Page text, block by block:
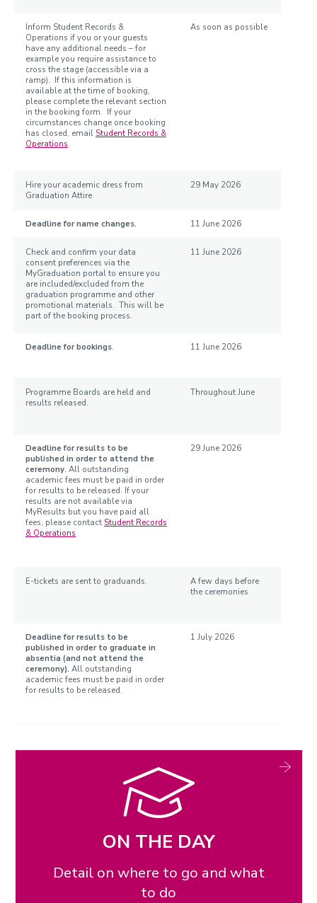
Inform Student Records &
Operations if you or your guests
have any additional needs – for
example you require assistance to
cross the stage (accessible via a
ramp). If this information is
available at the time of booking,
please complete the relevant section
in the booking form. If your
circumstances change once booking
has closed, email Student Records &
Operations.
As soon as possible
Hire your academic dress from
Graduation Attire
29 May 2026
Deadline for name changes. 11 June 2026
Check and confirm your data
consent preferences via the
MyGraduation portal to ensure you
are included/excluded from the
graduation programme and other
promotional materials. This will be
part of the booking process.
11 June 2026
Deadline for bookings. 11 June 2026
Programme Boards are held and
results released.
Throughout June
Deadline for results to be
published in order to attend the
ceremony. All outstanding
academic fees must be paid in order
for results to be released. If your
results are not available via
MyResults but you have paid all
fees, please contact Student Records
& Operations
29 June 2026
E-tickets are sent to graduands.
A few days before
the ceremonies
Deadline for results to be
published in order to graduate in
absentia (and not attend the
ceremony). All outstanding
academic fees must be paid in order
for results to be released.
1 July 2026
ON THE DAY
Detail on where to go and what
to do